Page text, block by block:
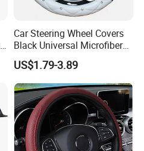
Car Steering Wheel Covers
Black Universal Microfiber
Leather Suitable for 15 Inch
Car Steering Wheel Cover
US$1.79-3.89